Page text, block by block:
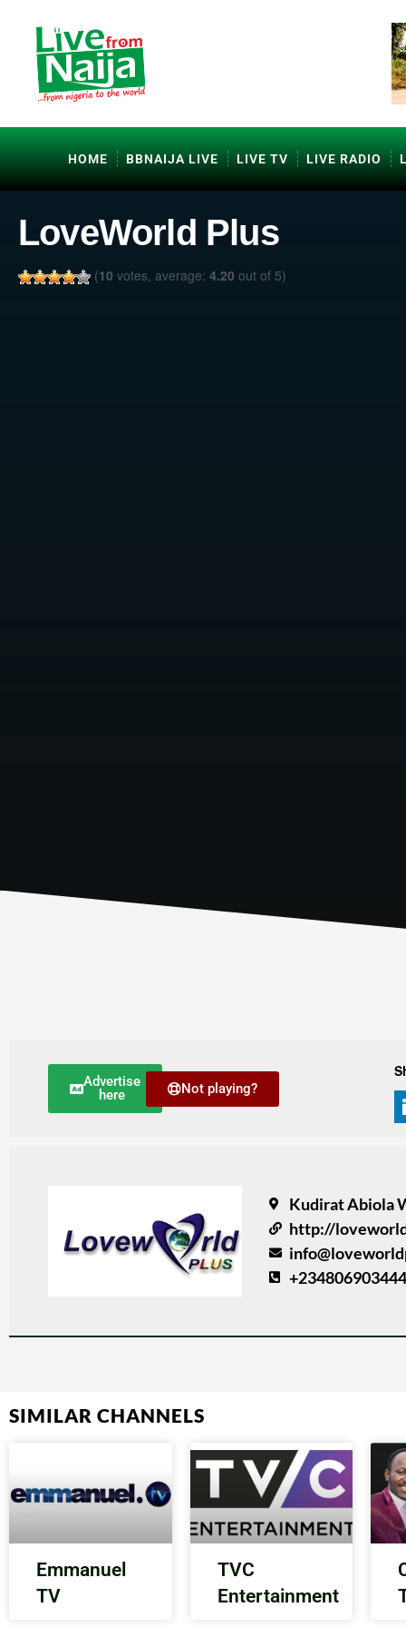
HOME BBNAIJA LIVE LIVE TV LIVE RADIO
LoveWorld Plus
(10 votes, average: 4.20 out of 5)
Advertise
here
Not playing?
Kudirat Abiola
http://
SIMILAR CHANNELS
Emmanuel
TV
TVC
Entertainment